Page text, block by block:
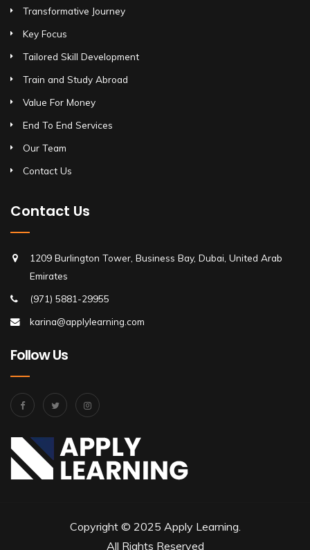
Transformative Journey
Key Focus
Tailored Skill Development
Train and Study Abroad
Value For Money
End To End Services
Our Team
Contact Us
Contact Us
1209 Burlington Tower, Business Bay, Dubai, United Arab
Emirates
(971) 5881-29955
karina@applylearning.com
Follow Us
Copyright © 2025 Apply Learning.
All Rights Reserved